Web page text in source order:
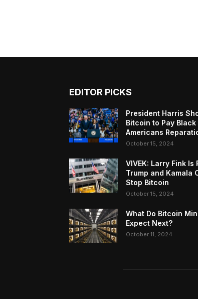
EDITOR PICKS
President Harris
Bitcoin to Pay Black
Americans
October 15, 2024
VIVEK: Larry Fink Is
Trump and Kamala
Stop Bitcoin
October 15, 2024
What Do Bitcoin
Expect Next?
October 11, 2024